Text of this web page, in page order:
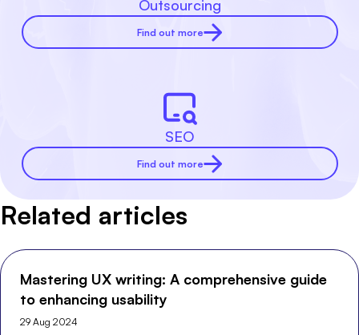
Outsourcing
Find out more
SEO
Find out more
Related articles
Mastering UX writing: A comprehensive guide
to enhancing usability
29 Aug 2024